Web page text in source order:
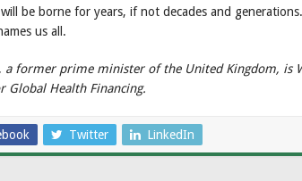
be borne for years, if not decades and
us all.
a former prime minister of the United Kingdom, is
Global Health Financing.
Twitter LinkedIn